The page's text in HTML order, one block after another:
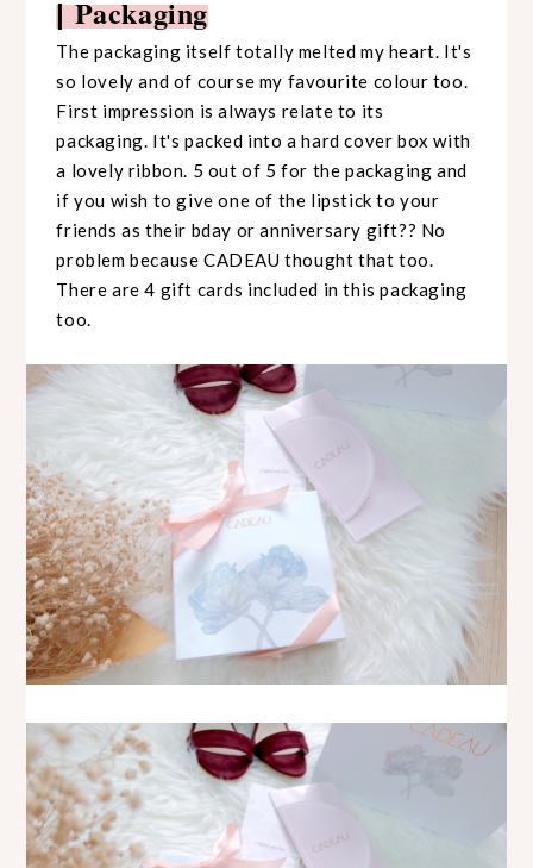
|Packaging
The packaging itself totally melted my heart. It's
so lovely and of course my favourite colour too.
First impression is always relate to its
packaging. It's packed into a hard cover box with
a lovely ribbon. 5 out of 5 for the packaging and
if you wish to give one of the lipstick to your
friends as their bday or anniversary gift?? No
problem because CADEAU thought that too.
There are 4 gift cards included in this packaging
too.